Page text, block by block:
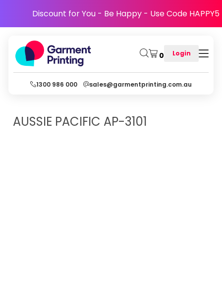
Discount for You - Be Happy - Use Code HAPPY5
0 Login
1300 986 000 sales@garmentprinting.com.au
AUSSIE PACIFIC AP-3101